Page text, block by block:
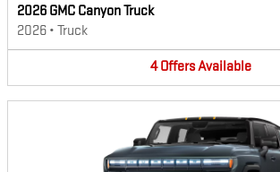
2026 GMC Canyon Truck
2026 • Truck
4 OffersAvailable